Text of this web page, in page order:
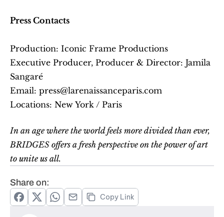
Press Contacts
Production: Iconic Frame Productions
Executive Producer, Producer & Director: Jamila
Sangaré
Email: press@larenaissanceparis.com
Locations: New York / Paris
In an age where the world feels more divided than ever,
BRIDGES offers a fresh perspective on the power of art
to unite us all.
Share on:
Copy Link